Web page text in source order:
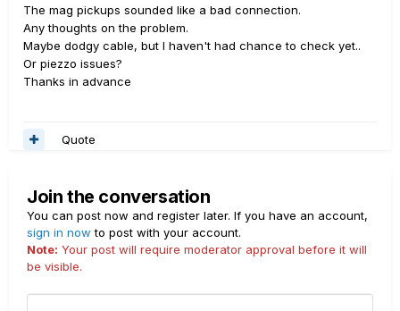
The mag pickups sounded like a bad connection.
Any thoughts on the problem.
Maybe dodgy cable, but I haven't had chance to check yet..
Or piezzo issues?
Thanks in advance
Quote
Join the conversation
You can post now and register later. If you have an account,
sign in now to post with your account.
Note: Your post will require moderator approval before it will
be visible.